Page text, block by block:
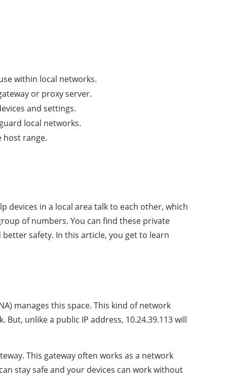
within local networks.
or proxy server.
and settings.
local networks.
host range.
devices in a local area talk to each other, which
of numbers. You can find these private
safety. In this article, you get to learn
manages this space. This kind of network
unlike a public IP address, 10.24.39.113 will
This gateway often works as a network
stay safe and your devices can work without